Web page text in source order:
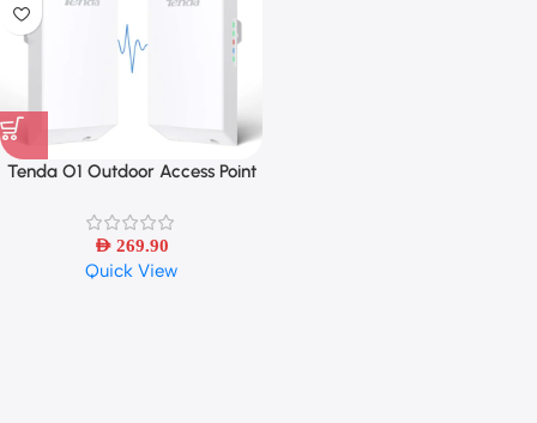
Tenda O1 Outdoor Access Point
Manage Router CPE 2.4GHz PoE
Wireless Bridge 8dBi
Transmission
AED 269.90
Quick View